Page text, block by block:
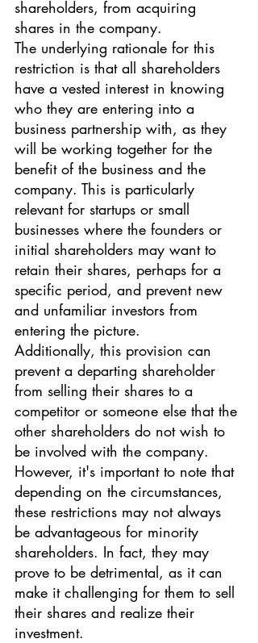
shareholders, from acquiring
shares in the company.
The underlying rationale for this
restriction is that all shareholders
have a vested interest in knowing
who they are entering into a
business partnership with, as they
will be working together for the
benefit of the business and the
company. This is particularly
relevant for startups or small
businesses where the founders or
initial shareholders may want to
retain their shares, perhaps for a
specific period, and prevent new
and unfamiliar investors from
entering the picture.
Additionally, this provision can
prevent a departing shareholder
from selling their shares to a
competitor or someone else that the
other shareholders do not wish to
be involved with the company.
However, it's important to note that
depending on the circumstances,
these restrictions may not always
be advantageous for minority
shareholders. In fact, they may
prove to be detrimental, as it can
make it challenging for them to sell
their shares and realize their
investment.